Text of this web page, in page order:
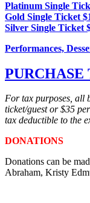
Platinum Single
Gold Single Ticket
Silver Single Ticket
Performances,
For tax purposes, all
ticket/guest or $35
tax deductible to the
DONATIONS
Donations can be
Abraham, Kristy